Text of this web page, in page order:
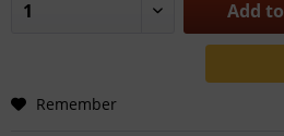
Add to
Remember